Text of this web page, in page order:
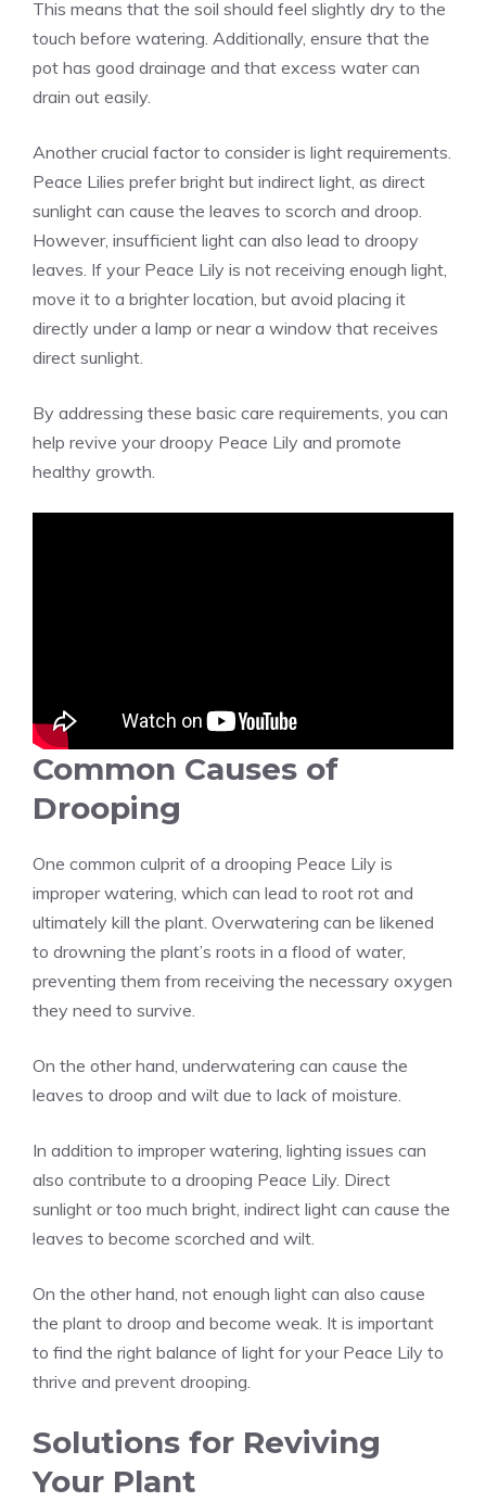
This means that the soil should feel slightly dry to the
touch before watering. Additionally, ensure that the
pot has good drainage and that excess water can
drain out easily.
Another crucial factor to consider is light requirements.
Peace Lilies prefer bright but indirect light, as direct
sunlight can cause the leaves to scorch and droop.
However, insufficient light can also lead to droopy
leaves. If your Peace Lily is not receiving enough light,
move it to a brighter location, but avoid placing it
directly under a lamp or near a window that receives
direct sunlight.
By addressing these basic care requirements, you can
help revive your droopy Peace Lily and promote
healthy growth.
Common Causes of
Drooping
One common culprit of a drooping Peace Lily is
improper watering, which can lead to root rot and
ultimately kill the plant. Overwatering can be likened
to drowning the plant’s roots in a flood of water,
preventing them from receiving the necessary oxygen
they need to survive.
On the other hand, underwatering can cause the
leaves to droop and wilt due to lack of moisture.
In addition to improper watering, lighting issues can
also contribute to a drooping Peace Lily. Direct
sunlight or too much bright, indirect light can cause the
leaves to become scorched and wilt.
On the other hand, not enough light can also cause
the plant to droop and become weak. It is important
to find the right balance of light for your Peace Lily to
thrive and prevent drooping.
Solutions for Reviving
Your Plant